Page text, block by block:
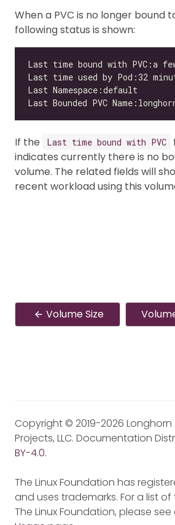
When a PVC is no longer bound
following status is shown:
If the Last time bound with PVC
indicates currently there is no
volume. The related fields will
recent workload using this
Volume Size
Copyright © 2019-2026 Longhorn
Projects, LLC. Documentation
BY-4.0.
The Linux Foundation has
and uses trademarks. For a list
The Linux Foundation, please see